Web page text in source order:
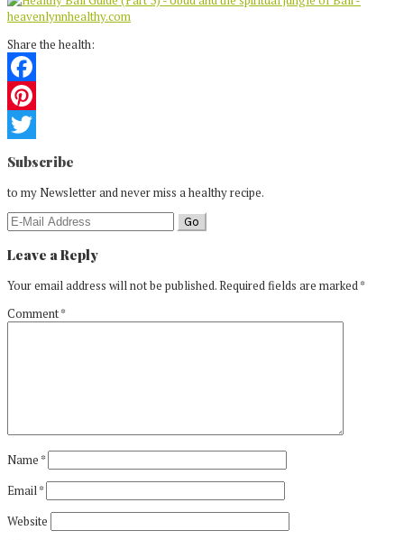
Share the health:
Facebook
Pinterest
Twitter
Reader
Interactions
Subscribe
to my Newsletter and never miss a healthy recipe.
Leave a Reply
Your email address will not be published.Required fields are marked*
Comment*
Name*
Email*
Website